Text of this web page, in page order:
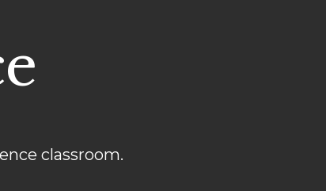
classroom.